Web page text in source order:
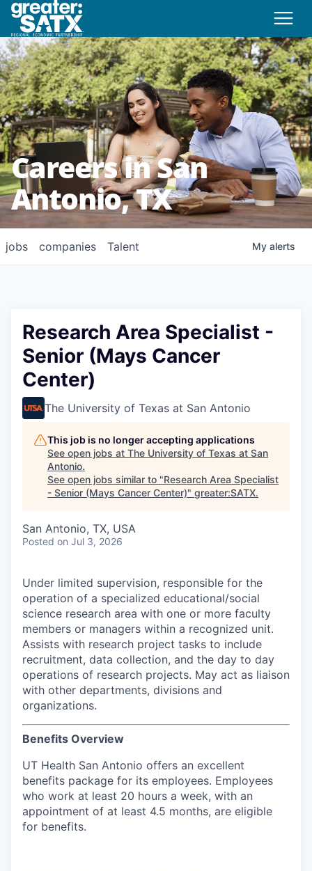
Careers in San
Antonio, TX
jobs companies Talent My alerts
Research Area Specialist -
Senior (Mays Cancer
Center)
The University of Texas at San Antonio
This job is no longer accepting applications
See open jobs at The University of Texas at San
Antonio.
See open jobs similar to "Research Area Specialist
- Senior (Mays Cancer Center)" greater:SATX.
San Antonio, TX, USA
Posted on Jul 3, 2026
Under limited supervision, responsible for the
operation of a specialized educational/social
science research area with one or more faculty
members or managers within a recognized unit.
Assists with research project tasks to include
recruitment, data collection, and the day to day
operations of research projects. May act as liaison
with other departments, divisions and
organizations.
Benefits Overview
UT Health San Antonio offers an excellent
benefits package for its employees. Employees
who work at least 20 hours a week, with an
appointment of at least 4.5 months, are eligible
for benefits.